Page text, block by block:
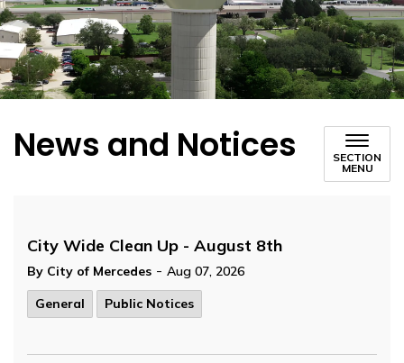
News and Notices
SECTION
MENU
City Wide Clean Up - August 8th
By City of Mercedes - Aug 07, 2026
General
Public Notices